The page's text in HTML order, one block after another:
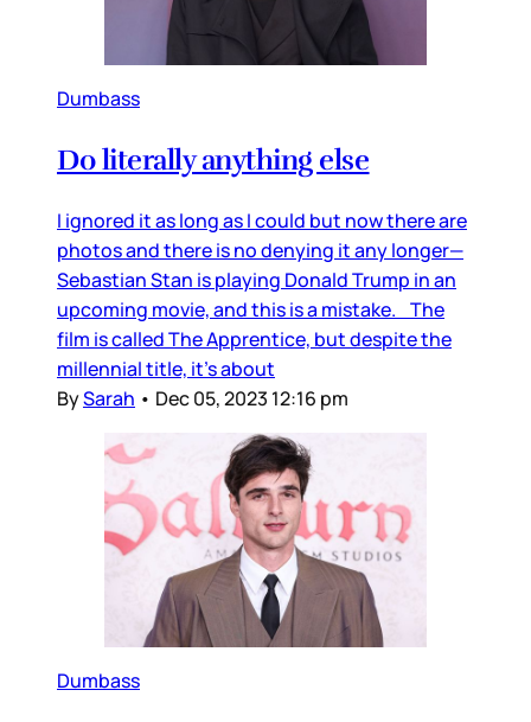
Dumbass
Do literally anything else
I ignored it as long as I could but now there are
photos and there is no denying it any longer—
Sebastian Stan is playing Donald Trump in an
upcoming movie, and this is a mistake. The
film is called The Apprentice, but despite the
millennial title, it’s about
BySarah • Dec 05, 2023 12:16 pm
Dumbass